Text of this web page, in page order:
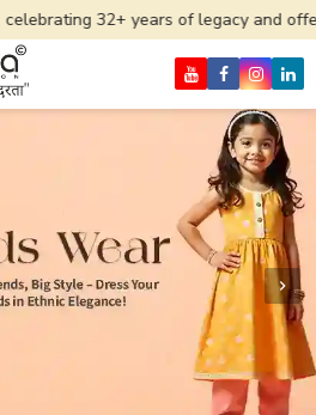
of legacy and offering worldwide